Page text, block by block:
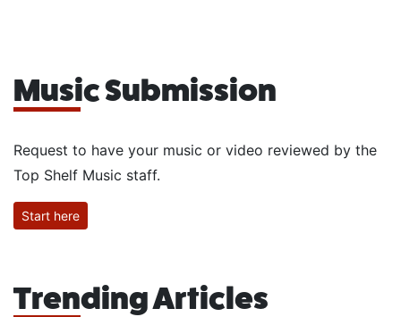
Music Submission
Request to have your music or video reviewed by the
Top Shelf Music staff.
Start here
Trending Articles